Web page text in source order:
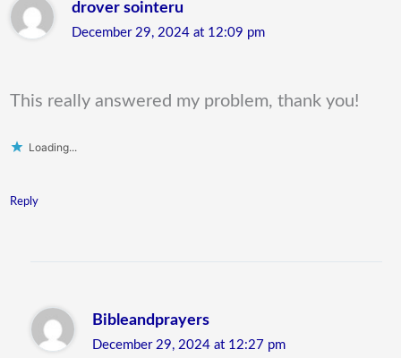
drover sointeru
December 29, 2024 at 12:09 pm
This really answered my problem, thank you!
Loading...
Reply
Bibleandprayers
December 29, 2024 at 12:27 pm